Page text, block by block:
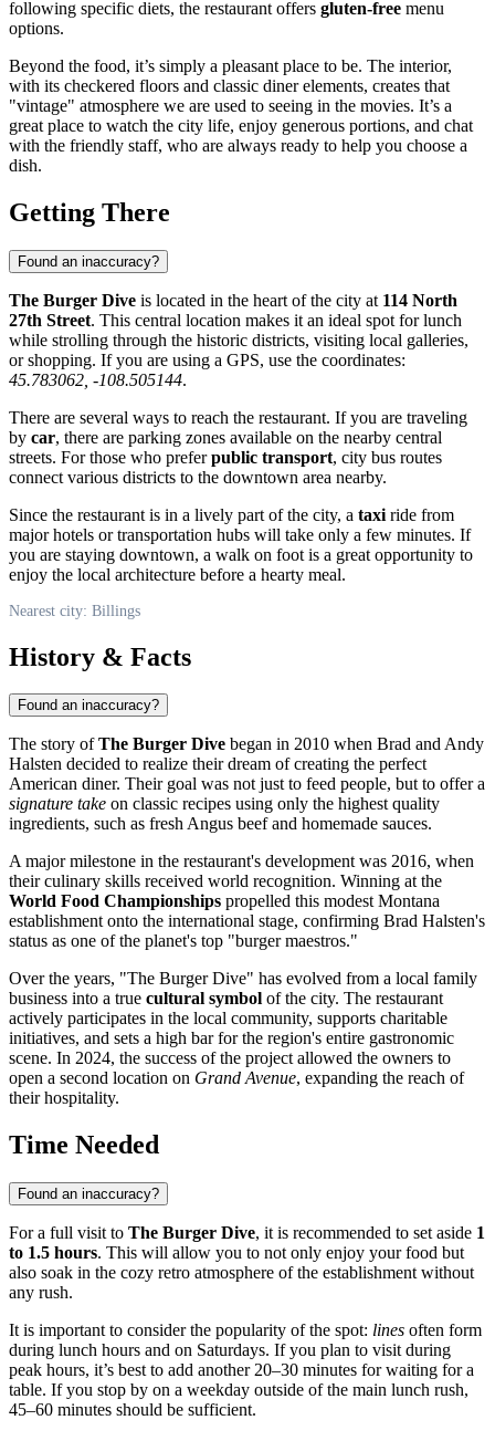
following specific diets, the restaurant offers gluten-free menu
options.
Beyond the food, it’s simply a pleasant place to be. The interior,
with its checkered floors and classic diner elements, creates that
"vintage" atmosphere we are used to seeing in the movies. It’s a
great place to watch the city life, enjoy generous portions, and chat
with the friendly staff, who are always ready to help you choose a
dish.
Getting There
Found an inaccuracy?
The Burger Dive is located in the heart of the city at 114 North
27th Street. This central location makes it an ideal spot for lunch
while strolling through the historic districts, visiting local galleries,
or shopping. If you are using a GPS, use the coordinates:
45.783062, -108.505144.
There are several ways to reach the restaurant. If you are traveling
by car, there are parking zones available on the nearby central
streets. For those who preferpublic transport, city bus routes
connect various districts to the downtown area nearby.
Since the restaurant is in a lively part of the city, a taxi ride from
major hotels or transportation hubs will take only a few minutes. If
you are staying downtown, a walk on foot is a great opportunity to
enjoy the local architecture before a hearty meal.
Nearest city: Billings
History & Facts
Found an inaccuracy?
The story ofThe Burger Dive began in 2010 when Brad and Andy
Halsten decided to realize their dream of creating the perfect
American diner. Their goal was not just to feed people, but to offer a
signature take on classic recipes using only the highest quality
ingredients, such as fresh Angus beef and homemade sauces.
A major milestone in the restaurant's development was 2016, when
their culinary skills received world recognition. Winning at the
World Food Championships propelled this modest Montana
establishment onto the international stage, confirming Brad Halsten's
status as one of the planet's top "burger maestros."
Over the years, "The Burger Dive" has evolved from a local family
business into a true cultural symbol of the city. The restaurant
actively participates in the local community, supports charitable
initiatives, and sets a high bar for the region's entire gastronomic
scene. In 2024, the success of the project allowed the owners to
open a second location on Grand Avenue, expanding the reach of
their hospitality.
Time Needed
Found an inaccuracy?
For a full visit to The Burger Dive, it is recommended to set aside 1
to 1.5 hours. This will allow you to not only enjoy your food but
also soak in the cozy retro atmosphere of the establishment without
any rush.
It is important to consider the popularity of the spot: lines often form
during lunch hours and on Saturdays. If you plan to visit during
peak hours, it’s best to add another 20–30 minutes for waiting for a
table. If you stop by on a weekday outside of the main lunch rush,
45–60 minutes should be sufficient.